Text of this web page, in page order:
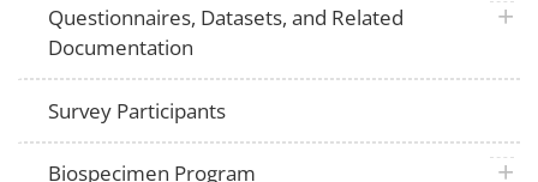
Questionnaires, Datasets, and Related
Documentation
plus
Survey Participants
Biospecimen Program plus